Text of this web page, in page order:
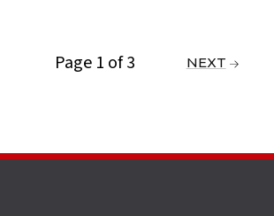
Page 1 of 3 NEXT